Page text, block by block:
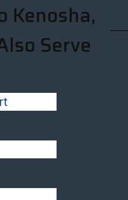
Kenosha,
Serve